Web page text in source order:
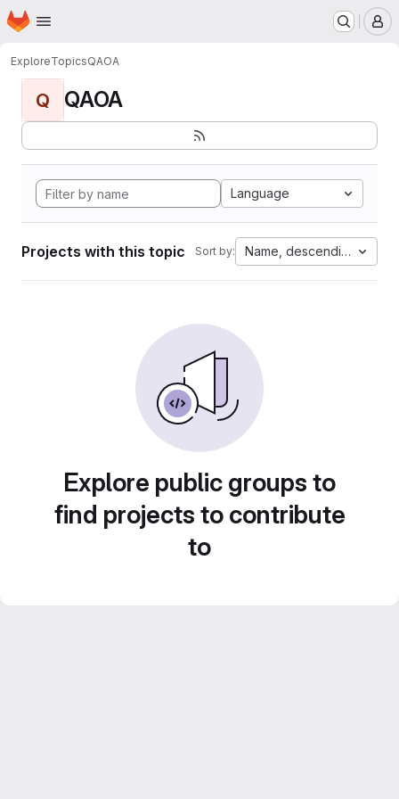
Skip to main content
Homepage
ExploreTopicsQAOA
Q QAOA
Language
Projects with this topic Sort by: Name, descending
Explore public groups to
find projects to contribute
to